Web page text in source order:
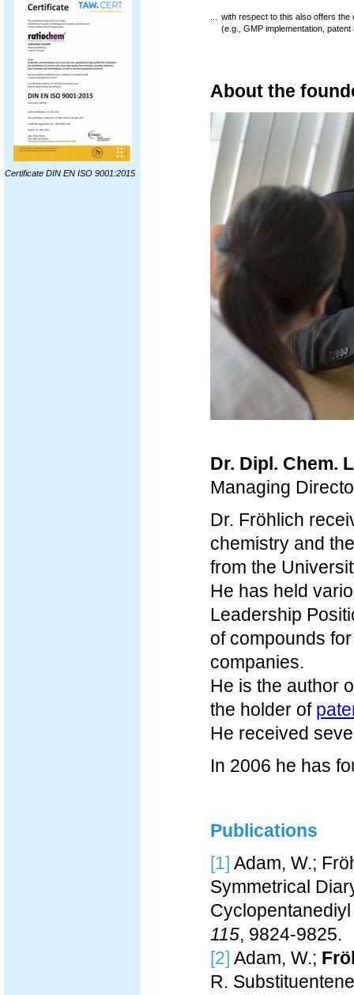
Certificate DIN EN ISO 9001:2015
with respect to this also offers
(e.g., GMP implementation, patent
About the
Dr. Dipl. Chem.
Managing
Dr. Fröhlich
chemistry and
from the
He has held
Leadership
of compounds
companies.
He is the author
the holder of
He received
In 2006 he has
Publications
[1] Adam, W.;
Symmetrical
115, 9824-9825.
[2] Adam, W.;
R.